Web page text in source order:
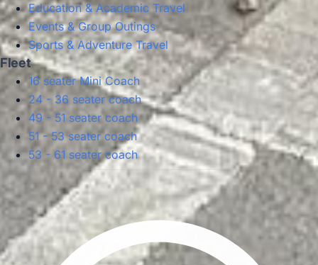
Education & Academic Travel
Events & Group Outings
Sports & Adventure Travel
Fleet
16 seater Mini Coach
24 - 36 seater coach
49 - 51 seater coach
51 - 53 seater coach
53 - 61 seater coach
Privacy Policy Terms & Conditions